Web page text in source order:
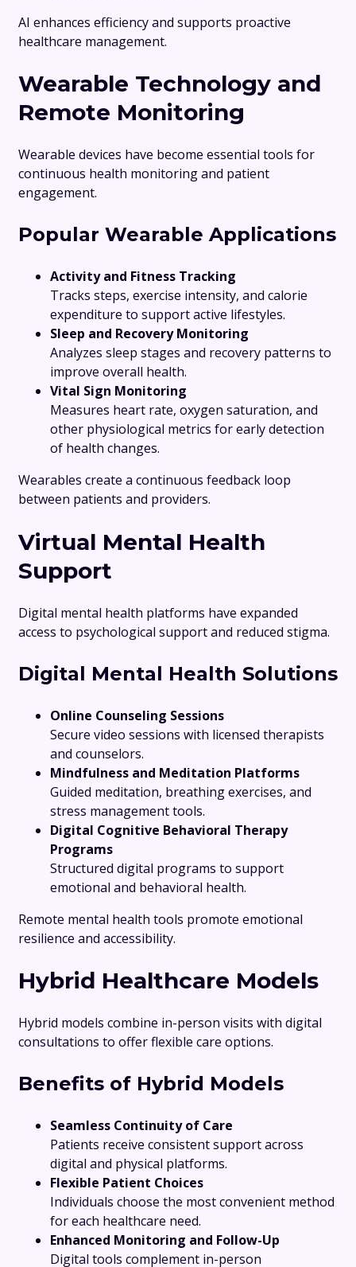
AI enhances efficiency and supports proactive
healthcare management.
Wearable Technology and
Remote Monitoring
Wearable devices have become essential tools for
continuous health monitoring and patient
engagement.
Popular Wearable Applications
Activity and Fitness Tracking
Tracks steps, exercise intensity, and calorie
expenditure to support active lifestyles.
Sleep and Recovery Monitoring
Analyzes sleep stages and recovery patterns to
improve overall health.
Vital Sign Monitoring
Measures heart rate, oxygen saturation, and
other physiological metrics for early detection
of health changes.
Wearables create a continuous feedback loop
between patients and providers.
Virtual Mental Health
Support
Digital mental health platforms have expanded
access to psychological support and reduced stigma.
Digital Mental Health Solutions
Online Counseling Sessions
Secure video sessions with licensed therapists
and counselors.
Mindfulness and Meditation Platforms
Guided meditation, breathing exercises, and
stress management tools.
Digital Cognitive Behavioral Therapy
Programs
Structured digital programs to support
emotional and behavioral health.
Remote mental health tools promote emotional
resilience and accessibility.
Hybrid Healthcare Models
Hybrid models combine in-person visits with digital
consultations to offer flexible care options.
Benefits of Hybrid Models
Seamless Continuity of Care
Patients receive consistent support across
digital and physical platforms.
Flexible Patient Choices
Individuals choose the most convenient method
for each healthcare need.
Enhanced Monitoring and Follow-Up
Digital tools complement in-person